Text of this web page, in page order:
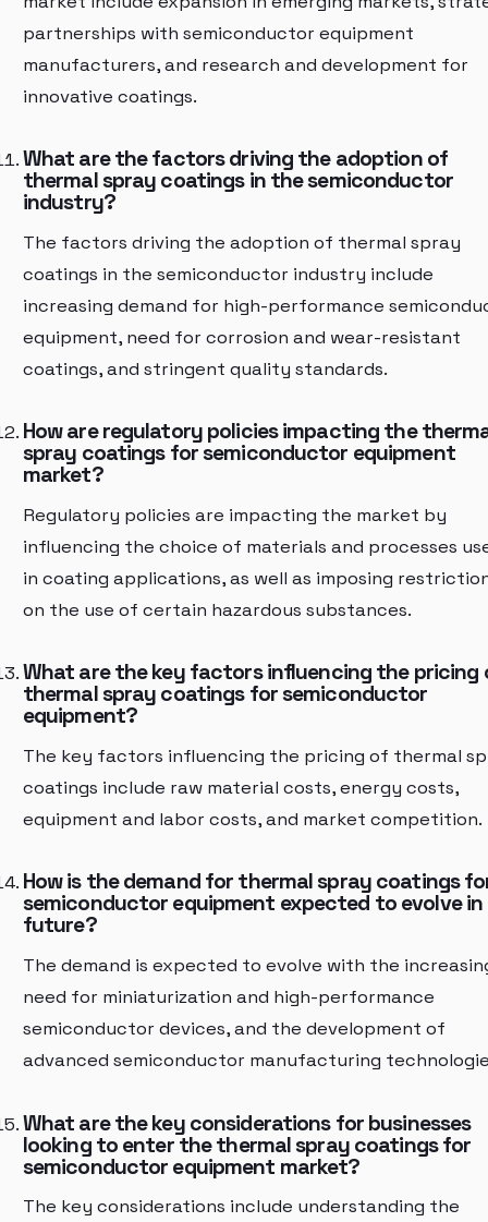
partnerships with semiconductor equipment
manufacturers, and research and development for
innovative coatings.
What are the factors driving the adoption of
thermal spray coatings in the semiconductor
industry?
The factors driving the adoption of thermal spray
coatings in the semiconductor industry include
increasing demand for high-performance
equipment, need for corrosion and wear-resistant
coatings, and stringent quality standards.
How are regulatory policies impacting the
spray coatings for semiconductor equipment
market?
Regulatory policies are impacting the market by
influencing the choice of materials and processes
in coating applications, as well as imposing
on the use of certain hazardous substances.
What are the key factors influencing the pricing
thermal spray coatings for semiconductor
equipment?
The key factors influencing the pricing of thermal
coatings include raw material costs, energy costs,
equipment and labor costs, and market competition.
How is the demand for thermal spray coatings
semiconductor equipment expected to evolve
future?
The demand is expected to evolve with the
need for miniaturization and high-performance
semiconductor devices, and the development of
advanced semiconductor manufacturing
What are the key considerations for businesses
looking to enter the thermal spray coatings for
semiconductor equipment market?
The key considerations include understanding the